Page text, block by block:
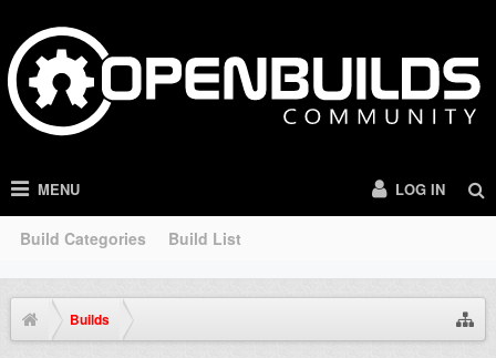
MENU
Build Categories Build List
LOG IN
Builds